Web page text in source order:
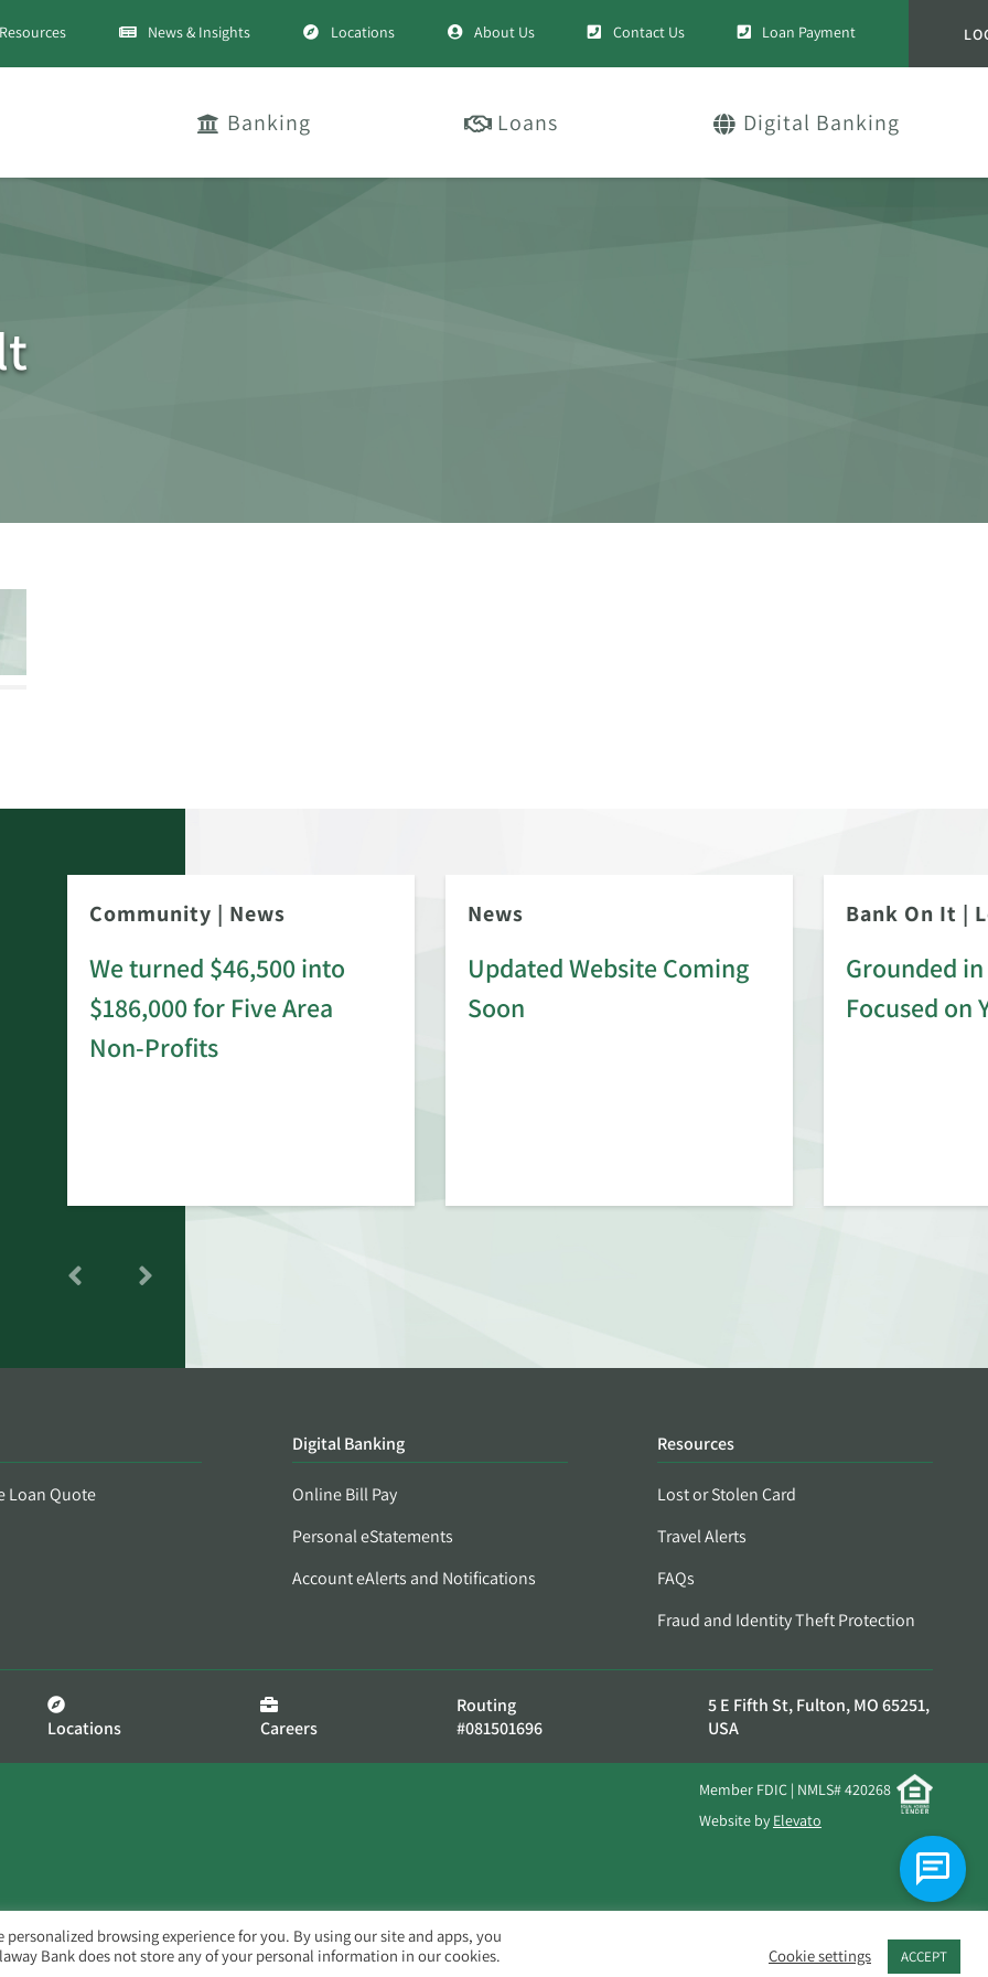
Resources News & Insights Locations About Us Contact Us Loan Payment
Banking Loans Digital Banking
Community | News
We turned $46,500 into
$186,000 for Five Area
Non-Profits
News
Updated Website Coming
Soon
Bank On It |
Grounded
Focused on
Loan Quote
Digital Banking
Online Bill Pay
Personal eStatements
Account eAlerts and Notifications
Resources
Lost or Stolen Card
Travel Alerts
FAQs
Fraud and Identity Theft Protection
Locations Careers
Routing
#081501696
5 E Fifth St, Fulton, MO 65251,
USA
Member FDIC | NMLS# 420268
Website by Elevato
browsing experience for you. By using our site and apps, you
Bank does not store any of your personal information in our cookies.
Cookie settings ACCEPT